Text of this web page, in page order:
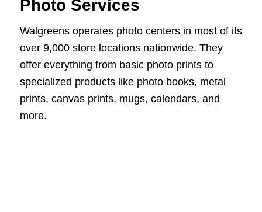
Photo Services
Walgreens operates photo centers in most of its
over 9,000 store locations nationwide. They
offer everything from basic photo prints to
specialized products like photo books, metal
prints, canvas prints, mugs, calendars, and
more.